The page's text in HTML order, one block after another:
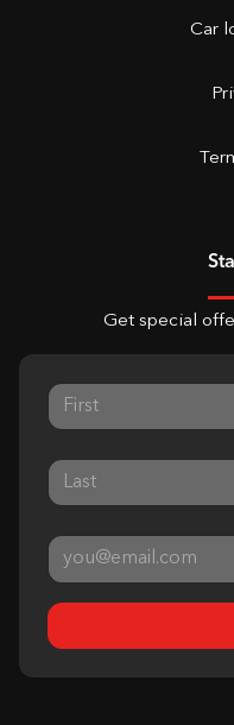
Car
Get special